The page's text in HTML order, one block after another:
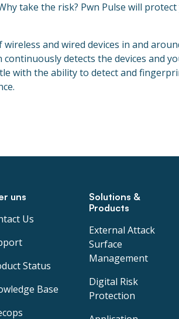
take the risk? Pwn Pulse will
and wired devices in and
detects the devices and
with the ability to detect and
uns
Us
Status
Base
Solutions &
Products
External Attack
Surface
Management
Digital Risk
Protection